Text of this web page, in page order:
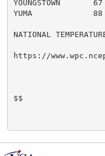
YOUNGSTOWN
YUMA             88
NATIONAL
https://
$$